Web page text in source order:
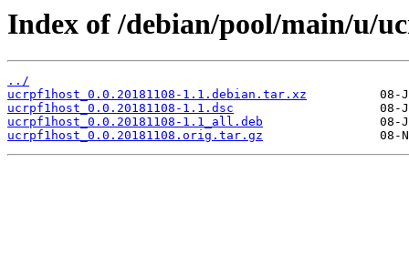
Index of /debian/pool/main/u/
../
ucrpf1host_0.0.20181108-1.1.debian.tar.xz
ucrpf1host_0.0.20181108-1.1.dsc
ucrpf1host_0.0.20181108-1.1_all.deb
ucrpf1host_0.0.20181108.orig.tar.gz